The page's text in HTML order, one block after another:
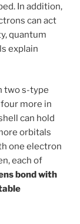
In addition,
can act
quantum
explain
two s-type
more in
can hold
orbitals
one electron
each of
bond with